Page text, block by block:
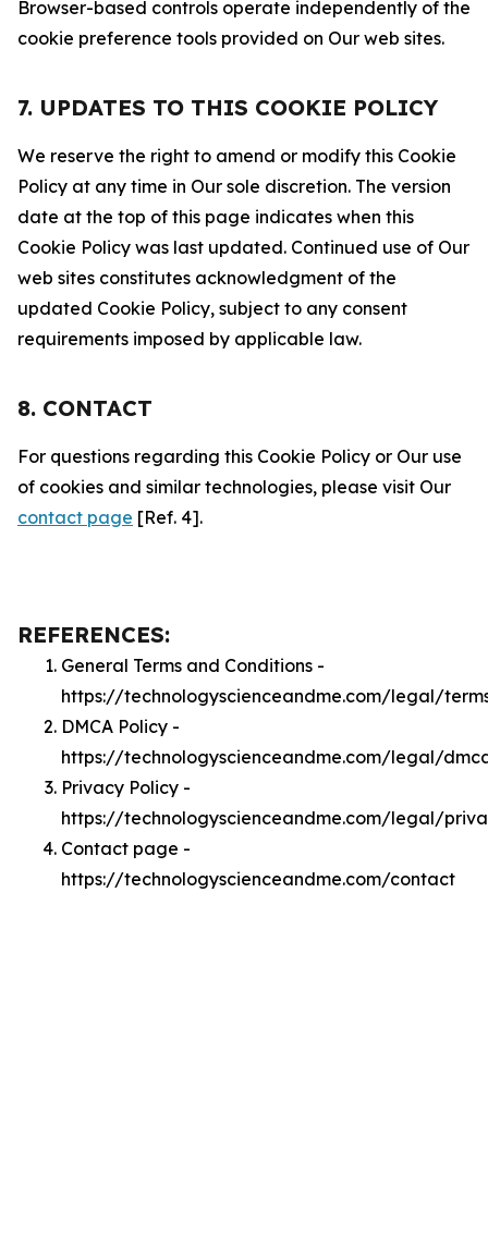
Browser-based controls operate independently of the
cookie preference tools provided on Our web sites.
7. UPDATES TO THIS COOKIE POLICY
We reserve the right to amend or modify this Cookie
Policy at any time in Our sole discretion. The version
date at the top of this page indicates when this
Cookie Policy was last updated. Continued use of Our
web sites constitutes acknowledgment of the
updated Cookie Policy, subject to any consent
requirements imposed by applicable law.
8. CONTACT
For questions regarding this Cookie Policy or Our use
of cookies and similar technologies, please visit Our
contact page [Ref. 4].
REFERENCES:
General Terms and Conditions -
https://technologyscienceandme.com/legal/
DMCA Policy -
https://technologyscienceandme.com/legal/
Privacy Policy -
https://technologyscienceandme.com/legal/
Contact page -
https://technologyscienceandme.com/contact